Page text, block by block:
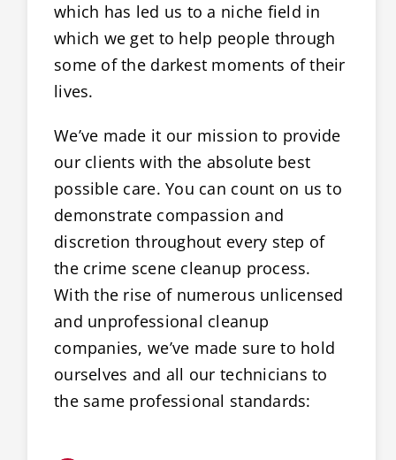
which has led us to a niche field in
which we get to help people through
some of the darkest moments of their
lives.
We’ve made it our mission to provide
our clients with the absolute best
possible care. You can count on us to
demonstrate compassion and
discretion throughout every step of
the crime scene cleanup process.
With the rise of numerous unlicensed
and unprofessional cleanup
companies, we’ve made sure to hold
ourselves and all our technicians to
the same professional standards: